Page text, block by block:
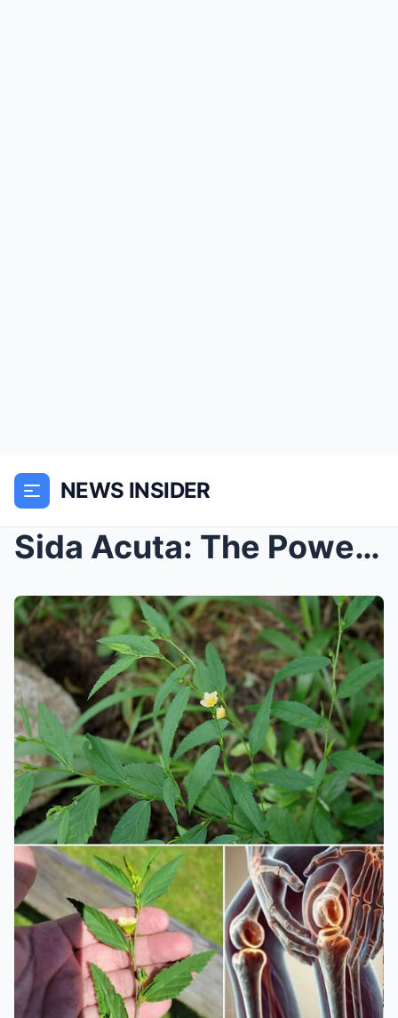
NEWS INSIDER
Sida Acuta: The Powerful Herb You Never Knew You N...